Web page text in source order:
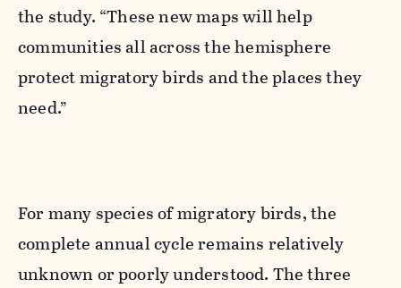
the study. “These new maps will help
communities all across the hemisphere
protect migratory birds and the places they
need.”
For many species of migratory birds, the
complete annual cycle remains relatively
unknown or poorly understood. The three